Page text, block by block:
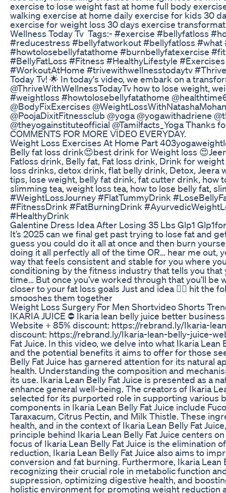
exercise to lose weight fast at home full body
walking exercise at home daily exercise for kids 30
exercise for weight loss 30 days exercise
Wellness Today Tv Tags:- #exercise #bellyfatloss
#reducestress #bellyfatworkout #bellyfatloss
#howtolosebellyfatathome #burnbellyfatexercise
#BellyFatLoss #Fitness #HealthyLifestyle
#WorkoutAtHome #trivewithwellnesstodaytv
Today Tv! 🌟 In today's video, we embark on a
@ThriveWithWellnessTodayTv how to lose weight,
#weightloss #howtolosebellyfatathome
@BodyFixExercises
@PoojaDixitFitnessclub @yoga @yogawithadriene
@theyogainstituteofficial @Tamilfacts_Yoga Thanks
COMMENTS FOR MORE VIDEO EVERYDAY.
Weight Loss Exercises At Home Part
Belly fat loss drink😍best drink for Weight loss
Fatloss drink, Belly fat, Fat loss drink, Drink for
loss drinks, detox drink, flat belly drink, Detox, Jeera
tips, lose weight, belly fat drink, fat cutter drink, how
slimming tea, weight loss tea, how to lose belly fat,
#WeightLossJourney #FlatTummyDrink
#FitnessDrink #FatBurningDrink
#HealthyDrink
Galentine Dress Idea After Losing 35 Lbs Glp1
It’s 2025 can we final get past trying to lose fat and
guess you could do it all at once and then burn
doing it all perfectly all of the time OR… hear me out,
way that feels consistent and stable for you where
conditioning by the fitness industry that tells you that
time… But once you’ve worked through that you’ll
closer to your fat loss goals Just and idea 🤷‍♂️ hit the
smooshes them together
Weight Loss Surgery For Men Shortvideo Shorts
IKARIA JUICE ⛔ Ikaria lean belly juice better
Website + 85% discount: https://rebrand.ly/Ikaria-
discount: https://rebrand.ly/Ikaria-lean-belly-juice-
Fat Juice. In this video, we delve into what Ikaria
and the potential benefits it aims to offer for those
Belly Fat Juice has garnered attention for its natural
health. Understanding the composition and
its use. Ikaria Lean Belly Fat Juice is presented as a
enhance general well-being. The creators of Ikaria
selected for its purported role in supporting various
components in Ikaria Lean Belly Fat Juice include
Taraxacum, Citrus Pectin, and Milk Thistle. These
health, and in the context of Ikaria Lean Belly Fat
principle behind Ikaria Lean Belly Fat Juice centers
focus of Ikaria Lean Belly Fat Juice is the elimination
reduction, Ikaria Lean Belly Fat Juice also aims to
conversion and fat burning. Furthermore, Ikaria
recognizing their crucial role in metabolic function
suppression, optimizing digestive health, and
holistic environment for promoting weight reduction